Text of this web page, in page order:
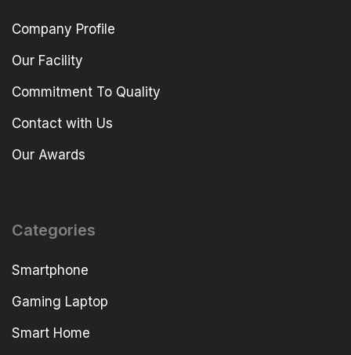
Company Profile
Our Facility
Commitment To Quality
Contact with Us
Our Awards
Categories
Smartphone
Gaming Laptop
Smart Home